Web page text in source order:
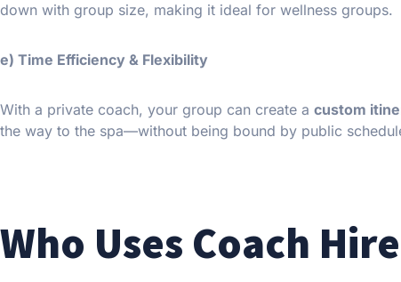
down with group size, making it ideal for wellness groups.
e) Time Efficiency & Flexibility
With a private coach, your group can create a custom
the way to the spa—without being bound by public
Who Uses Coach